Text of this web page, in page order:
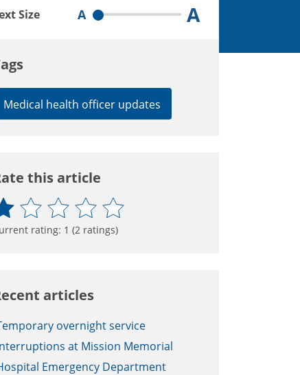
Size A A
Medical health officer updates
this article
rating: 1 (2 ratings)
articles
overnight service
at Mission Memorial
Emergency Department